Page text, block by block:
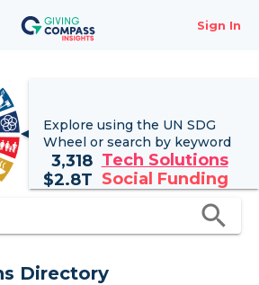
Sign In
Explore using the UN SDG
Wheel or search by keyword
3,318 Tech Solutions
$2.8T Social Funding
search
Directory